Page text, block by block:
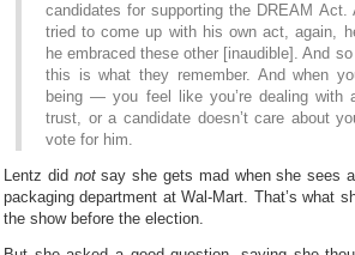
candidates for supporting the DREAM Act.
tried to come up with his own act, again,
he embraced these other [inaudible]. And
this is what they remember. And when
being — you feel like you’re dealing with
trust, or a candidate doesn’t care about
vote for him.
Lentz did notsay she gets mad when she sees
packaging department at Wal-Mart. That’s what
the show before the election.